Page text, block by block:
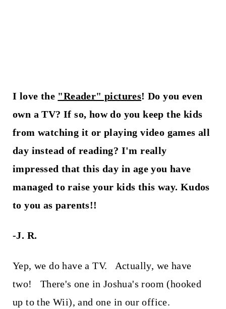
I love the "Reader" pictures! Do you even
own a TV? If so, how do you keep the kids
from watching it or playing video games all
day instead of reading? I'm really
impressed that this day in age you have
managed to raise your kids this way. Kudos
to you as parents!!
-J. R.
Yep, we do have a TV. Actually, we have
two! There's one in Joshua's room (hooked
up to the Wii), and one in our office.